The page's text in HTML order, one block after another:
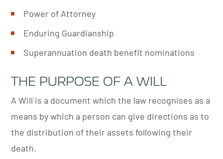
Power of Attorney
Enduring Guardianship
Superannuation death benefit nominations
THE PURPOSE OF A WILL
A Will is a document which the law recognises as a
means by which a person can give directions as to
the distribution of their assets following their
death.